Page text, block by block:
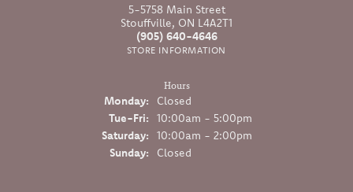
5-5758 Main Street
Stouffville, ON L4A2T1
(905) 640-4646
STORE INFORMATION
Hours
Monday:
Closed
Tue-Fri:Tuesday - Friday:
10:00am - 5:00pm
Saturday:
10:00am - 2:00pm
Sunday:
Closed